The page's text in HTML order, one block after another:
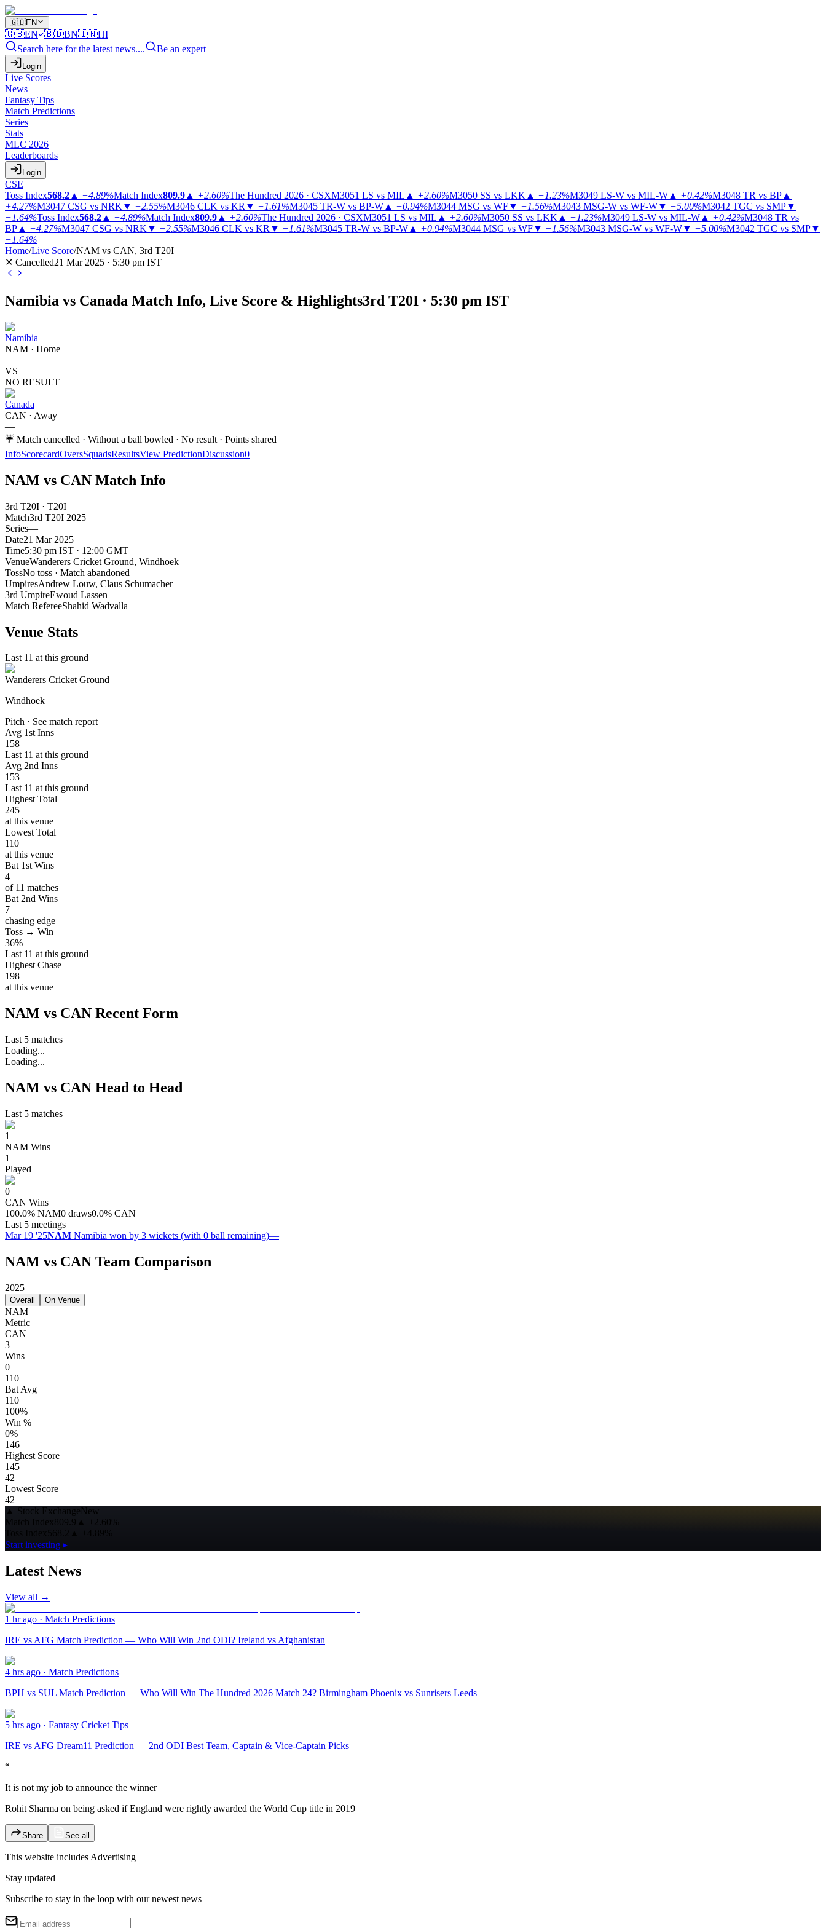
🇬🇧EN
🇬🇧EN 🇧🇩BN🇮🇳HI
Search here for the latest news....
Be an expert
Login
Live Scores
News
Fantasy Tips
Match Predictions
Series
Stats
MLC 2026
Leaderboards
Login
CSE
Toss Index568.2 ▲ +4.89%Match Index809.9 ▲ +2.60%The Hundred 2026 · CSXM3051 LS vs MIL ▲ +2.60%M3050 SS vs LKK ▲ +1.23%M3049 LS-W vs MIL-W ▲ +0.42%M3048 TR vs BP ▲
+4.27%M3047 CSG vs NRK ▼ −2.55%M3046 CLK vs KR ▼ −1.61%M3045 TR-W vs BP-W ▲ +0.94%M3044 MSG vs WF▼ −1.56%M3043 MSG-W vs WF-W▼ −5.00%M3042 TGC vs SMP▼
−1.64%Toss Index568.2 ▲ +4.89%Match Index809.9 ▲ +2.60%The Hundred 2026 · CSXM3051 LS vs MIL ▲ +2.60%M3050 SS vs LKK ▲ +1.23%M3049 LS-W vs MIL-W ▲ +0.42%M3048 TR vs
BP ▲ +4.27%M3047 CSG vs NRK ▼ −2.55%M3046 CLK vs KR ▼ −1.61%M3045 TR-W vs BP-W ▲ +0.94%M3044 MSG vs WF▼ −1.56%M3043 MSG-W vs WF-W▼ −5.00%M3042 TGC vs SMP▼
−1.64%
Home/Live Score/NAM vs CAN, 3rd T20I
✕ Cancelled21 Mar 2025 · 5:30 pm IST
Namibia vs Canada Match Info, Live Score & Highlights3rd T20I · 5:30 pm IST
Namibia
NAM · Home
—
VS
NO RESULT
Canada
CAN · Away
—
☔ Match cancelled · Without a ball bowled · No result · Points shared
InfoScorecardOversSquadsResultsView PredictionDiscussion0
NAM vs CAN Match Info
3rd T20I · T20I
Match3rd T20I 2025
Series—
Date21 Mar 2025
Time5:30 pm IST · 12:00 GMT
VenueWanderers Cricket Ground, Windhoek
TossNo toss · Match abandoned
UmpiresAndrew Louw, Claus Schumacher
3rd UmpireEwoud Lassen
Match RefereeShahid Wadvalla
Venue Stats
Last 11 at this ground
Wanderers Cricket Ground
Windhoek
Pitch · See match report
Avg 1st Inns
158
Last 11 at this ground
Avg 2nd Inns
153
Last 11 at this ground
Highest Total
245
at this venue
Lowest Total
110
at this venue
Bat 1st Wins
4
of 11 matches
Bat 2nd Wins
7
chasing edge
Toss → Win
36%
Last 11 at this ground
Highest Chase
198
at this venue
NAM vs CAN Recent Form
Last 5 matches
Loading...
Loading...
NAM vs CAN Head to Head
Last 5 matches
1
NAM Wins
1
Played
0
CAN Wins
100.0% NAM0 draws0.0% CAN
Last 5 meetings
Mar 19 '25NAM Namibia won by 3 wickets (with 0 ball remaining)—
NAM vs CAN Team Comparison
2025
Overall On Venue
NAM
Metric
CAN
3
Wins
0
110
Bat Avg
110
100%
Win %
0%
146
Highest Score
145
42
Lowest Score
42
▲ Stock ExchangeNew
Match Index809.9 ▲
+2.60%
Start investing ▸
Latest News
View all →
1 hr ago · Match Predictions
IRE vs AFG Match Prediction — Who Will Win 2nd ODI? Ireland vs Afghanistan
4 hrs ago · Match Predictions
BPH vs SUL Match Prediction — Who Will Win The Hundred 2026 Match 24? Birmingham Phoenix vs Sunrisers Leeds
5 hrs ago · Fantasy Cricket Tips
IRE vs AFG Dream11 Prediction — 2nd ODI Best Team, Captain & Vice-Captain Picks
“
It is not my job to announce the winner
Rohit Sharma on being asked if England were rightly awarded the World Cup title in 2019
Share See all
This website includes Advertising
Stay updated
Subscribe to stay in the loop with our newest news